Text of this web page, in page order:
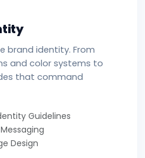
brand identity. From
and color systems to
that command
Guidelines
Design